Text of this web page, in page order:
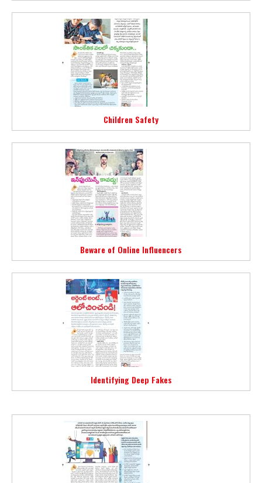
Children Safety
Beware of Online Influencers
Identifying Deep Fakes